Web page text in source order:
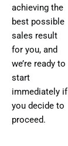
achieving the
best possible
sales result
for you, and
we’re ready to
start
immediately if
you decide to
proceed.